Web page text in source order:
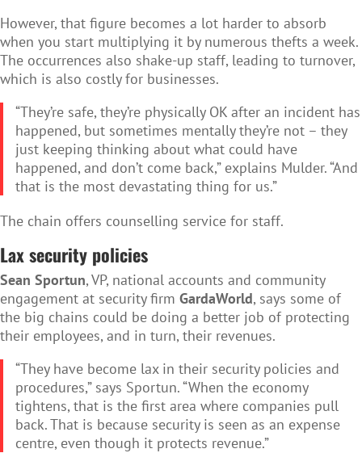
However, that figure becomes a lot harder to absorb
when you start multiplying it by numerous thefts a week.
The occurrences also shake-up staff, leading to turnover,
which is also costly for businesses.
“They’re safe, they’re physically OK after an incident has
happened, but sometimes mentally they’re not – they
just keeping thinking about what could have
happened, and don’t come back,” explains Mulder. “And
that is the most devastating thing for us.”
The chain offers counselling service for staff.
Lax security policies
Sean Sportun, VP, national accounts and community
engagement at security firm GardaWorld, says some of
the big chains could be doing a better job of protecting
their employees, and in turn, their revenues.
“They have become lax in their security policies and
procedures,” says Sportun. “When the economy
tightens, that is the first area where companies pull
back. That is because security is seen as an expense
centre, even though it protects revenue.”